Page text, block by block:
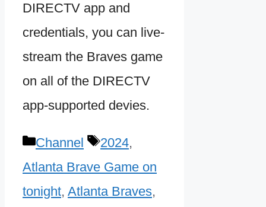
DIRECTV app and
credentials, you can live-
stream the Braves game
on all of the DIRECTV
app-supported devies.
Categories
Channel Tags
2024,
Atlanta Brave Game on
tonight, Atlanta Braves,